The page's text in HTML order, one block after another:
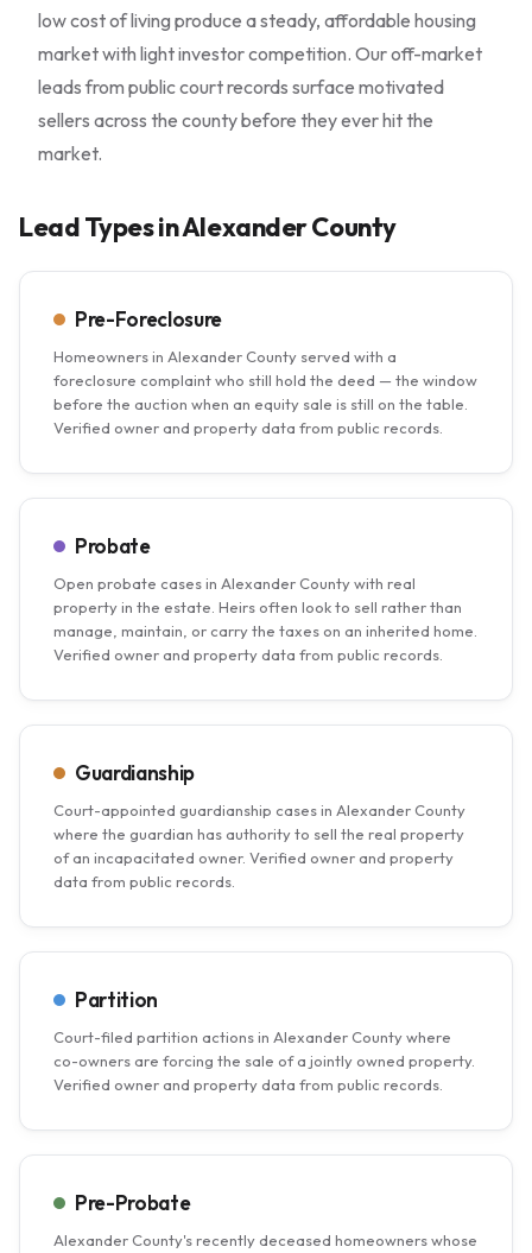
low cost of living produce a steady, affordable housing
market with light investor competition. Our off-market
leads from public court records surface motivated
sellers across the county before they ever hit the
market.
Lead Types in Alexander County
Pre-Foreclosure
Homeowners in Alexander County served with a
foreclosure complaint who still hold the deed — the window
before the auction when an equity sale is still on the table.
Verified owner and property data from public records.
Probate
Open probate cases in Alexander County with real
property in the estate. Heirs often look to sell rather than
manage, maintain, or carry the taxes on an inherited home.
Verified owner and property data from public records.
Guardianship
Court-appointed guardianship cases in Alexander County
where the guardian has authority to sell the real property
of an incapacitated owner. Verified owner and property
data from public records.
Partition
Court-filed partition actions in Alexander County where
co-owners are forcing the sale of a jointly owned property.
Verified owner and property data from public records.
Pre-Probate
Alexander County's recently deceased homeowners whose